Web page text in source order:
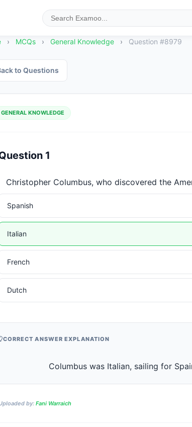
› MCQs › General Knowledge › Question #8979
to Questions
GENERAL KNOWLEDGE
1
Christopher Columbus, who discovered the
Spanish
Italian
French
Dutch
CORRECT ANSWER EXPLANATION
Columbus was Italian,
by: Fani Warraich